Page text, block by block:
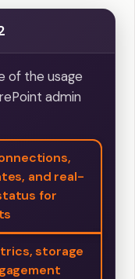
of the usage
admin
and real-
for
storage